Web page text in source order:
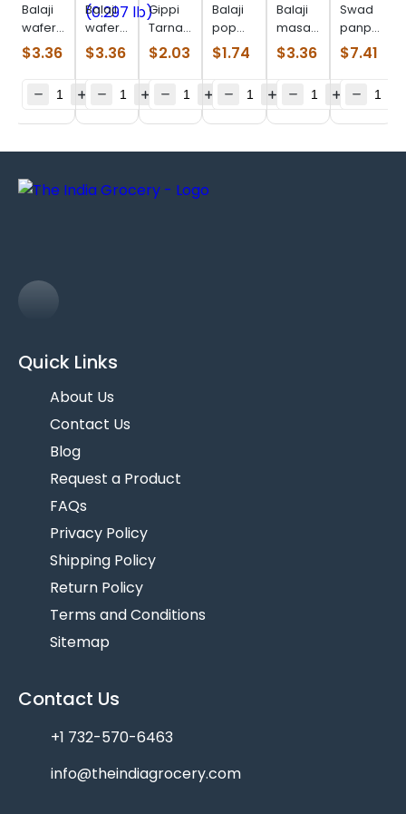
Balaji
wafer
salted
(0.330
$3.36
Balaji
wafer
Chaat
Chaska
lb)
$3.36
Gippi
Tarnadochilli
(0.110
lb)
$2.03
Balaji
pop
ring
masala
lb)
$1.74
Balaji
masala
masti
(0.330
$3.36
Swad
panpdi
gathiya
(0.770
$7.41
Quick Links
About Us
Contact Us
Blog
Request a Product
FAQs
Privacy Policy
Shipping Policy
Return Policy
Terms and Conditions
Sitemap
Contact Us
+1 732-570-6463
info@theindiagrocery.com